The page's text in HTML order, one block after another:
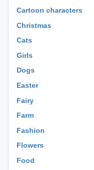
Cartoon characters
Christmas
Cats
Girls
Dogs
Easter
Fairy
Farm
Fashion
Flowers
Food